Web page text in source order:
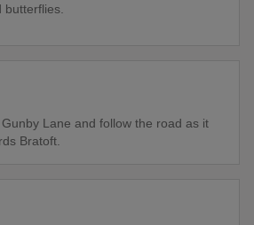
butterflies.
Lane and follow the road as it
Bratoft.